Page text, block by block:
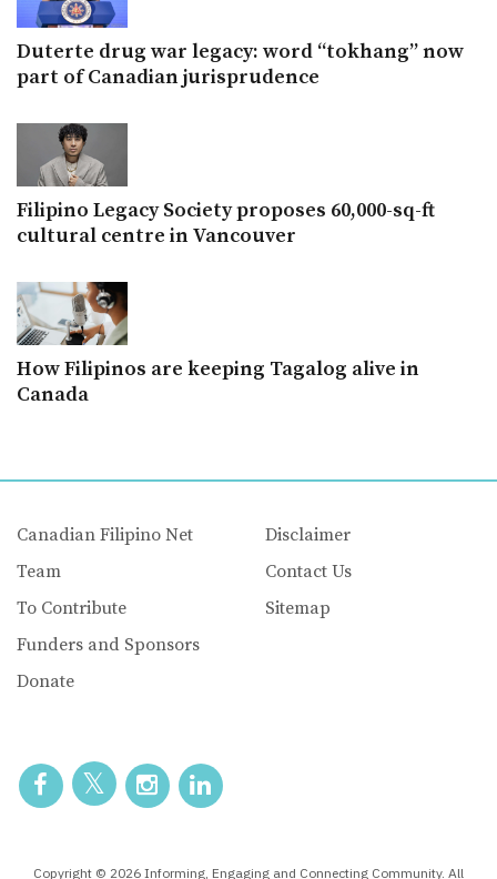
Duterte drug war legacy: word “tokhang” now
part of Canadian jurisprudence
Filipino Legacy Society proposes 60,000-sq-ft
cultural centre in Vancouver
How Filipinos are keeping Tagalog alive in
Canada
Canadian Filipino Net
Team
To Contribute
Funders and Sponsors
Donate
Disclaimer
Contact Us
Sitemap
Copyright © 2026 Informing, Engaging and Connecting Community. All